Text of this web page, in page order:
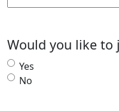
Would you like to
Yes
No